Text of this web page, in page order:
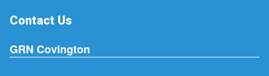
Contact Us
GRN Covington